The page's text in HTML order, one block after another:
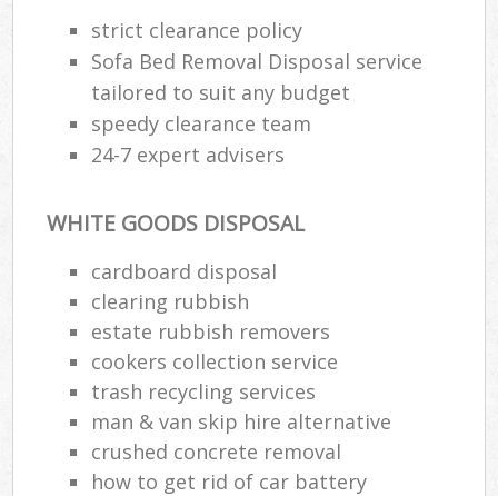
strict clearance policy
Sofa Bed Removal Disposal service
tailored to suit any budget
speedy clearance team
24-7 expert advisers
WHITE GOODS DISPOSAL
cardboard disposal
clearing rubbish
estate rubbish removers
cookers collection service
trash recycling services
man & van skip hire alternative
crushed concrete removal
how to get rid of car battery